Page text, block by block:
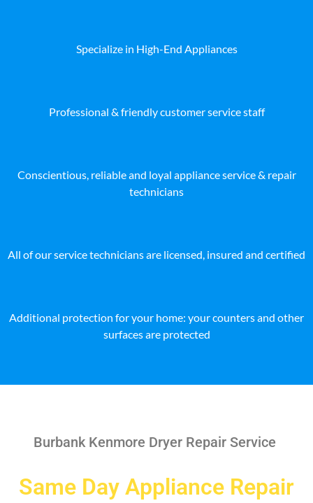
Specialize in High-End Appliances
Professional & friendly customer service staff
Conscientious, reliable and loyal appliance service & repair
technicians
All of our service technicians are licensed, insured and certified
Additional protection for your home: your counters and other
surfaces are protected
Burbank Kenmore Dryer Repair Service
Same Day Appliance Repair